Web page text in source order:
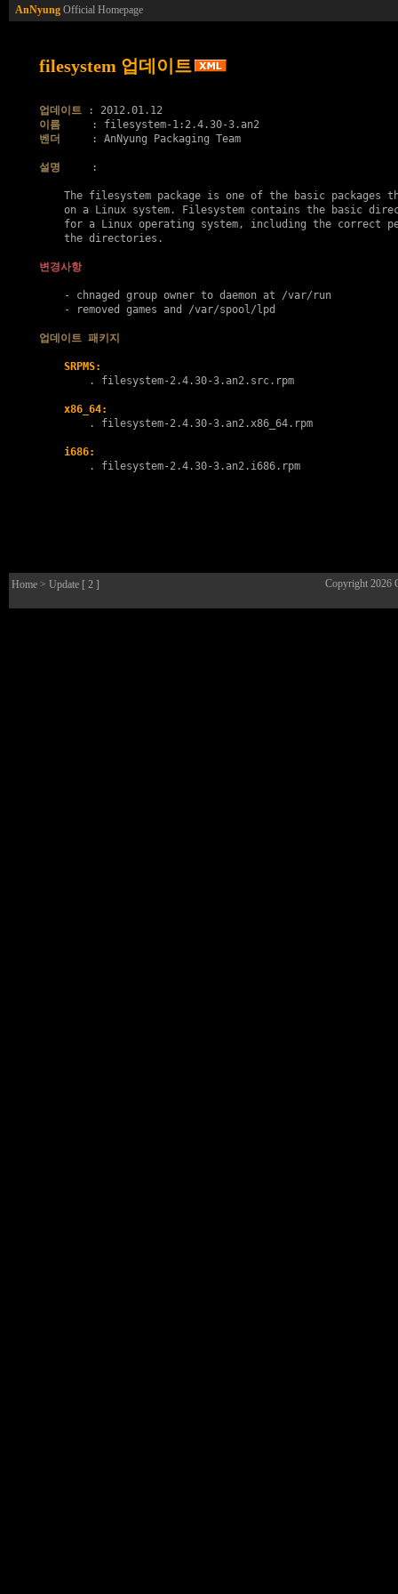
AnNyung Official Homepage
filesystem 업데이트
업데이트
이름
벤더
     : AnNyung Packaging Team
설명
     :
The filesystem package is one of the basic packages
on a Linux system. Filesystem contains the basic
for a Linux operating system, including the correct
    the directories.
변경사항
    - chnaged group owner to daemon at /var/run
    - removed games and /var/spool/lpd
업데이트 패키지
SRPMS:
        .
filesystem-2.4.30-3.an2.src.rpm
x86_64:
        .
filesystem-2.4.30-3.an2.x86_64.rpm
i686:
        .
filesystem-2.4.30-3.an2.i686.rpm
Home > Update [ 2 ] Copyright 2026